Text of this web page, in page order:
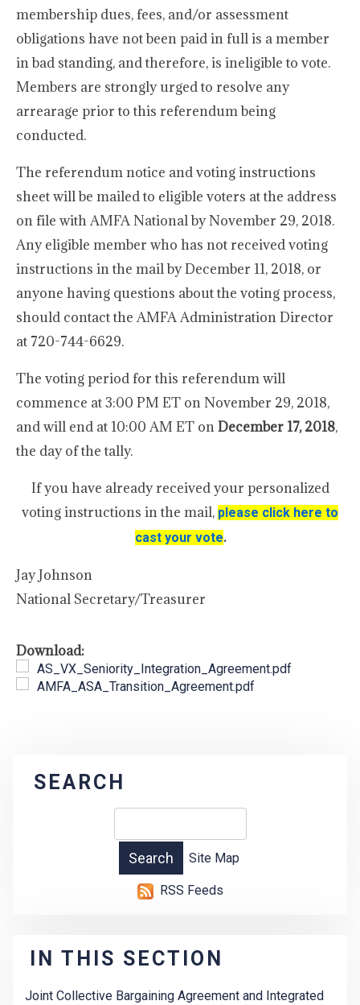
membership dues, fees, and/or assessment
obligations have not been paid in full is a member
in bad standing, and therefore, is ineligible to vote.
Members are strongly urged to resolve any
arrearage prior to this referendum being
conducted.
The referendum notice and voting instructions
sheet will be mailed to eligible voters at the address
on file with AMFA National by November 29, 2018.
Any eligible member who has not received voting
instructions in the mail by December 11, 2018, or
anyone having questions about the voting process,
should contact the AMFA Administration Director
at 720-744-6629.
The voting period for this referendum will
commence at 3:00 PM ET on November 29, 2018,
and will end at 10:00 AM ET onDecember 17, 2018,
the day of the tally.
If you have already received your personalized
voting instructions in the mail, please click here to
cast your vote.
Jay Johnson
National Secretary/Treasurer
Download:
AS_VX_Seniority_Integration_Agreement.pdf
AMFA_ASA_Transition_Agreement.pdf
SEARCH
Site Map
RSS Feeds
IN THIS SECTION
Joint Collective Bargaining Agreement and Integrated